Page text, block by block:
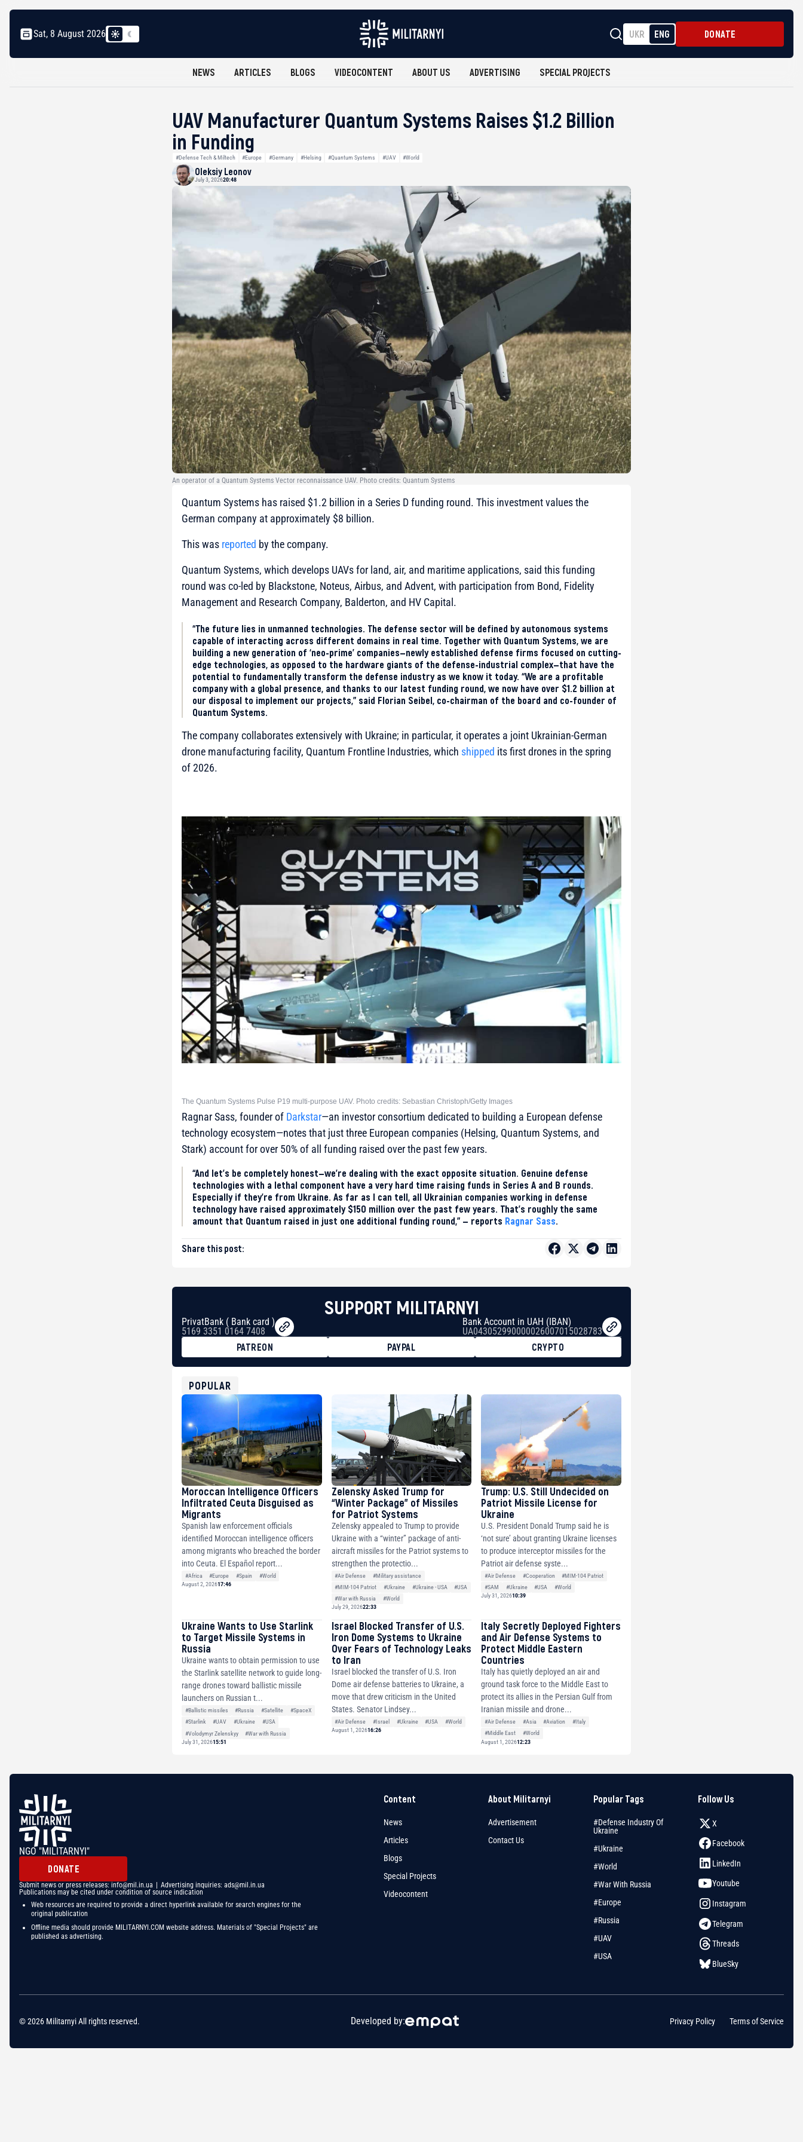
Sat, 8 August 2026 UKR ENG DONATE
NEWS ARTICLES BLOGS VIDEOCONTENT ABOUT US ADVERTISING SPECIAL PROJECTS
UAV Manufacturer Quantum Systems Raises $1.2 Billion
in Funding
#Defense Tech & Miltech #Europe #Germany #Helsing #Quantum Systems #UAV #World
Oleksiy Leonov
July 3, 202620:48
An operator of a Quantum Systems Vector reconnaissance UAV. Photo credits: Quantum Systems
Quantum Systems has raised $1.2 billion in a Series D funding round. This investment values the
German company at approximately $8 billion.
This was reported by the company.
Quantum Systems, which develops UAVs for land, air, and maritime applications, said this funding
round was co-led by Blackstone, Noteus, Airbus, and Advent, with participation from Bond, Fidelity
Management and Research Company, Balderton, and HV Capital.
“The future lies in unmanned technologies. The defense sector will be defined by autonomous systems
capable of interacting across different domains in real time. Together with Quantum Systems, we are
building a new generation of ‘neo-prime’ companies—newly established defense firms focused on cutting-
edge technologies, as opposed to the hardware giants of the defense-industrial complex—that have the
potential to fundamentally transform the defense industry as we know it today. “We are a profitable
company with a global presence, and thanks to our latest funding round, we now have over $1.2 billion at
our disposal to implement our projects,” said Florian Seibel, co-chairman of the board and co-founder of
Quantum Systems.
The company collaborates extensively with Ukraine; in particular, it operates a joint Ukrainian-German
drone manufacturing facility, Quantum Frontline Industries, which shipped its first drones in the spring
of 2026.
The Quantum Systems Pulse P19 multi-purpose UAV. Photo credits: Sebastian Christoph/Getty Images
Ragnar Sass, founder of Darkstar—an investor consortium dedicated to building a European defense
technology ecosystem—notes that just three European companies (Helsing, Quantum Systems, and
Stark) account for over 50% of all funding raised over the past few years.
“And let’s be completely honest—we’re dealing with the exact opposite situation. Genuine defense
technologies with a lethal component have a very hard time raising funds in Series A and B rounds.
Especially if they’re from Ukraine. As far as I can tell, all Ukrainian companies working in defense
technology have raised approximately $150 million over the past few years. That’s roughly the same
amount that Quantum raised in just one additional funding round,” — reports Ragnar Sass.
Share this post:
SUPPORT MILITARNYI
PrivatBank ( Bank card )
5169 3351 0164 7408
Bank Account in UAH (IBAN)
UA043052990000026007015028783
PATREON
PAYPAL
CRYPTO
USDT
0x8676644fA7B6d328310283cAC1065Ae01d97CEe7
ETH
0xfD02863D3289416fcF50975c9DFda13623f97758
POPULAR
Moroccan Intelligence Officers
Infiltrated Ceuta Disguised as
Migrants
Spanish law enforcement officials
identified Moroccan intelligence officers
among migrants who breached the border
into Ceuta. El Español report...
#Africa #Europe #Spain
#World
August 2, 202617:46
Zelensky Asked Trump for
“Winter Package” of Missiles
for Patriot Systems
Zelensky appealed to Trump to provide
Ukraine with a “winter” package of anti-
aircraft missiles for the Patriot systems to
strengthen the protectio...
#Air Defense
#Military assistance
#MIM-104 Patriot
#Ukraine #Ukraine - USA
#USA
#War with Russia
#World
July 29, 202622:33
Trump: U.S. Still Undecided on
Patriot Missile License for
Ukraine
U.S. President Donald Trump said he is
‘not sure’ about granting Ukraine licenses
to produce interceptor missiles for the
Patriot air defense syste...
#Air Defense #Cooperation
#MIM-104 Patriot
#SAM
#Ukraine #USA
#World
July 31, 202610:39
Ukraine Wants to Use Starlink
to Target Missile Systems in
Russia
Ukraine wants to obtain permission to use
the Starlink satellite network to guide long-
range drones toward ballistic missile
launchers on Russian t...
#Ballistic missiles #Russia #Satellite
#SpaceX
#Starlink
#UAV #Ukraine
#USA
#Volodymyr Zelenskyy
#War with Russia
July 31, 202615:51
Israel Blocked Transfer of U.S.
Iron Dome Systems to Ukraine
Over Fears of Technology Leaks
to Iran
Israel blocked the transfer of U.S. Iron
Dome air defense batteries to Ukraine, a
move that drew criticism in the United
States. Senator Lindsey...
#Air Defense #Israel #Ukraine #USA
#World
August 1, 202616:26
Italy Secretly Deployed Fighters
and Air Defense Systems to
Protect Middle Eastern
Countries
Italy has quietly deployed an air and
ground task force to the Middle East to
protect its allies in the Persian Gulf from
Iranian missile and drone...
#Air Defense #Asia #Aviation
#Italy
#Middle East
#World
August 1, 202612:23
NGO "MILITARNYI"
DONATE
Submit news or press releases: info@mil.in.ua | Advertising inquiries: ads@mil.in.ua
Publications may be cited under condition of source indication
Web resources are required to provide a direct hyperlink available for search engines for the
original publication
Offline media should provide MILITARNYI.COM website address. Materials of "Special Projects" are
published as advertising.
Content
News
Articles
Blogs
Special Projects
Videocontent
About Militarnyi
Advertisement
Contact Us
Popular Tags
#Defense Industry Of
Ukraine
#Ukraine
#World
#War With Russia
#Europe
#Russia
#UAV
#USA
Follow Us
X
Facebook
LinkedIn
Youtube
Instagram
Telegram
Threads
BlueSky
© 2026 Militarnyi All rights reserved. Developed by: Privacy Policy Terms of Service